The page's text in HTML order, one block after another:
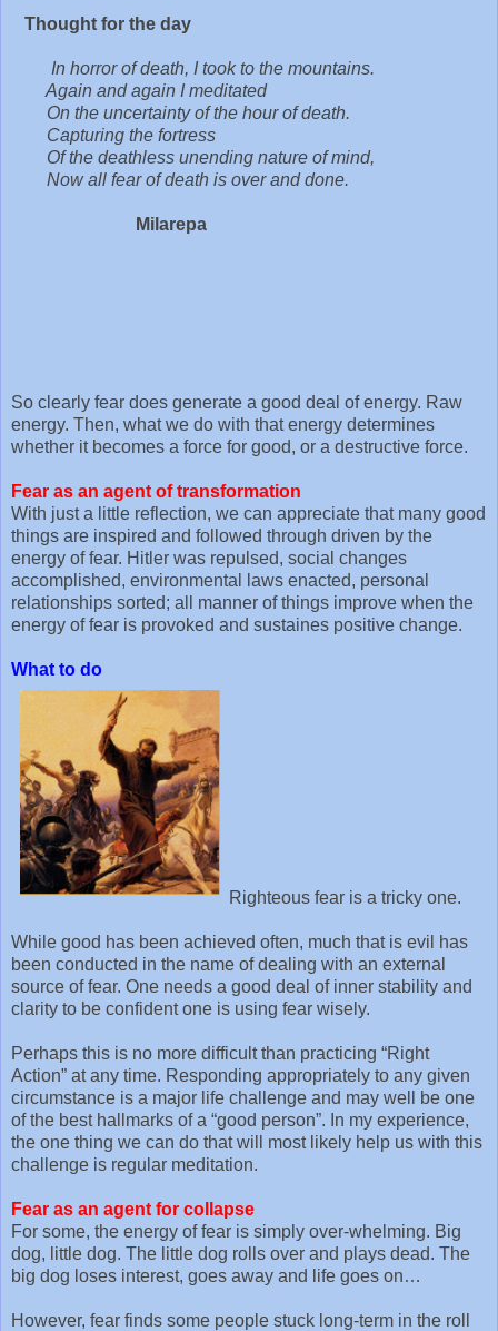
Thought for the day
In horror of death, I took to the mountains.
Again and again I meditated
On the uncertainty of the hour of death.
Capturing the fortress
Of the deathless unending nature of mind,
Now all fear of death is over and done.
Milarepa
So clearly fear does generate a good deal of energy. Raw
energy. Then, what we do with that energy determines
whether it becomes a force for good, or a destructive force.
Fear as an agent of transformation
With just a little reflection, we can appreciate that many good
things are inspired and followed through driven by the
energy of fear. Hitler was repulsed, social changes
accomplished, environmental laws enacted, personal
relationships sorted; all manner of things improve when the
energy of fear is provoked and sustaines positive change.
What to do
Righteous fear is a tricky one.
While good has been achieved often, much that is evil has
been conducted in the name of dealing with an external
source of fear. One needs a good deal of inner stability and
clarity to be confident one is using fear wisely.
Perhaps this is no more difficult than practicing “Right
Action” at any time. Responding appropriately to any given
circumstance is a major life challenge and may well be one
of the best hallmarks of a “good person”. In my experience,
the one thing we can do that will most likely help us with this
challenge is regular meditation.
Fear as an agent for collapse
For some, the energy of fear is simply over-whelming. Big
dog, little dog. The little dog rolls over and plays dead. The
big dog loses interest, goes away and life goes on…
However, fear finds some people stuck long-term in the roll